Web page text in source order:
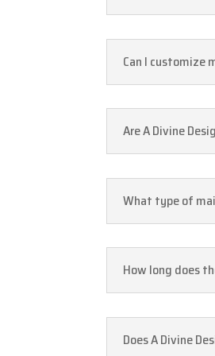
Can I customize
Are A Divine
What type of
How long does
Does A Divine